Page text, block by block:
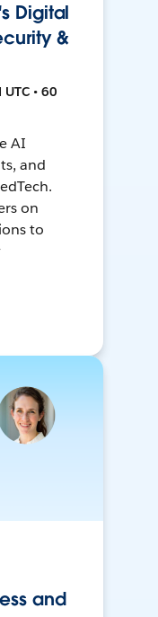
Digital
&
• 60
AI
and
on
to
and